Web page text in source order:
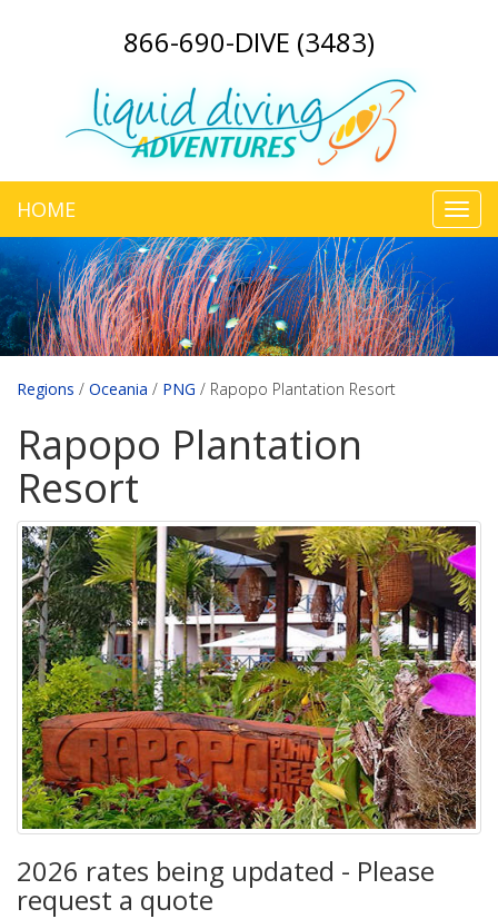
866-690-DIVE (3483)
HOME
Regions / Oceania / PNG / Rapopo Plantation Resort
Rapopo Plantation
Resort
2026 rates being updated - Please
request a quote